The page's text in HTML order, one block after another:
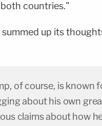
countries."
summed up its
of course, is known
about his own
claims about how